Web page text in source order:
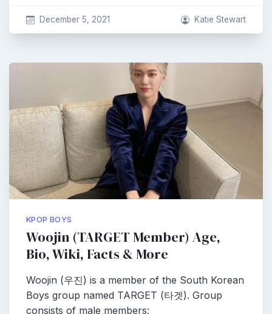
December 5, 2021 Katie Stewart
KPOP BOYS
Woojin (TARGET Member) Age,
Bio, Wiki, Facts & More
Woojin (우진) is a member of the South Korean
Boys group named TARGET (타겟). Group
consists of male members: